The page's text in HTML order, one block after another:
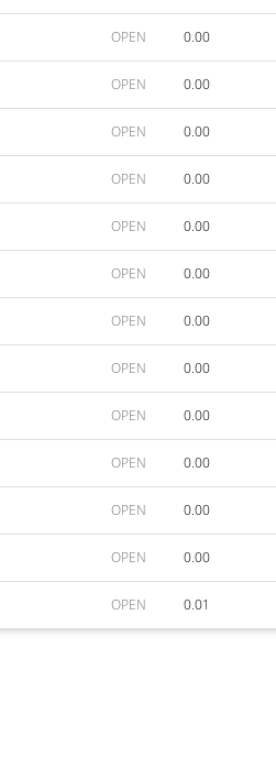
OPEN 0.00
OPEN 0.00
OPEN 0.00
OPEN 0.00
OPEN 0.00
OPEN 0.00
OPEN 0.00
OPEN 0.00
OPEN 0.00
OPEN 0.00
OPEN 0.00
OPEN 0.00
OPEN 0.01